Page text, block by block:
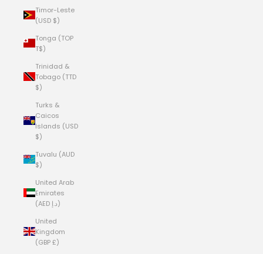
Timor-Leste
(USD $)
Tonga (TOP
T$)
Trinidad &
Tobago (TTD
$)
Turks &
Caicos
Islands (USD
$)
Tuvalu (AUD
$)
United Arab
Emirates
(AED د.إ)
United
Kingdom
(GBP £)